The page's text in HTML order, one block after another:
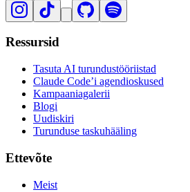
Ressursid
Tasuta AI turundustööriistad
Claude Code’i agendioskused
Kampaaniagalerii
Blogi
Uudiskiri
Turunduse taskuhääling
Ettevõte
Meist